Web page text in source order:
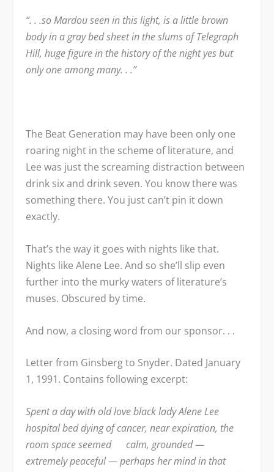
“. . .so Mardou seen in this light, is a little brown
body in a gray bed sheet in the slums of Telegraph
Hill, huge figure in the history of the night yes but
only one among many. . .”
The Beat Generation may have been only one
roaring night in the scheme of literature, and
Lee was just the screaming distraction between
drink six and drink seven. You know there was
something there. You just can’t pin it down
exactly.
That’s the way it goes with nights like that.
Nights like Alene Lee. And so she’ll slip even
further into the murky waters of literature’s
muses. Obscured by time.
And now, a closing word from our sponsor. . .
Letter from Ginsberg to Snyder. Dated January
1, 1991. Contains following excerpt:
Spent a day with old love black lady Alene Lee
hospital bed dying of cancer, near expiration, the
room space seemed calm, grounded —
extremely peaceful — perhaps her mind in that